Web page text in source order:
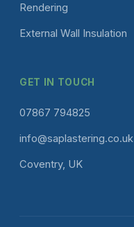
Rendering
External Wall Insulation
GET IN TOUCH
07867 794825
info@saplastering.co.uk
Coventry, UK